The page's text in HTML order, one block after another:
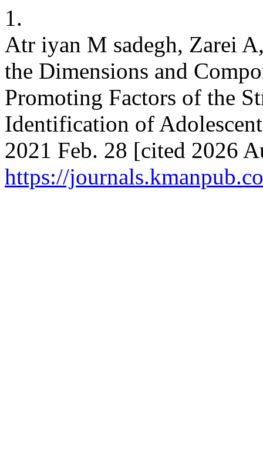
1.
Atr iyan M sadegh, Zarei
the Dimensions and
Promoting Factors of the
Identification of
2021 Feb. 28 [cited 2026
https://